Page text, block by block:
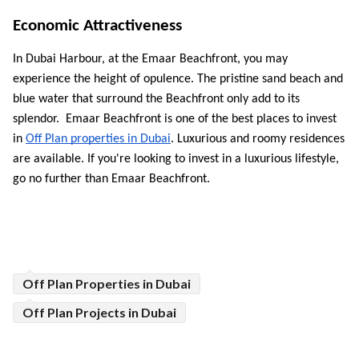
Economic Attractiveness
In Dubai Harbour, at the Emaar Beachfront, you may
experience the height of opulence. The pristine sand beach and
blue water that surround the Beachfront only add to its
splendor.  Emaar Beachfront is one of the best places to invest
in Off Plan properties in Dubai. Luxurious and roomy residences
are available. If you're looking to invest in a luxurious lifestyle,
go no further than Emaar Beachfront.
Off Plan Properties in Dubai
Off Plan Projects in Dubai